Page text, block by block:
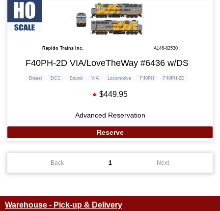
Rapido Trains Inc. A146-82530
F40PH-2D VIA/LoveTheWay #6436 w/DS
Diesel DCC Sound VIA Locomotive F40PH F40PH-2D
$449.95
Advanced Reservation
Reserve
Back 1 Next
Warehouse - Pick-up & Delivery